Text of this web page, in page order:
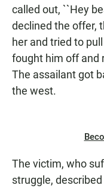
called out, ``Hey
declined the offer,
her and tried to
fought him off and
The assailant got
the west.
The victim, who
struggle,